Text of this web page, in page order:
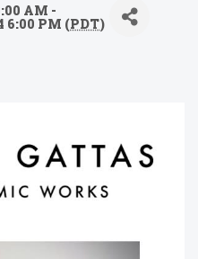
AM -
6:00 PM (PDT)